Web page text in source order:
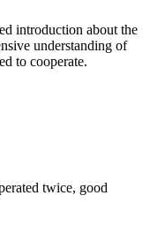
introduction about the
understanding of
to cooperate.
twice, good